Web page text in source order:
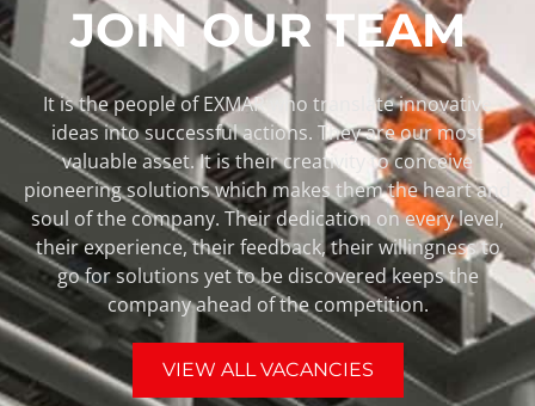
JOIN OUR TEAM
It is the people of EXMAR who translate innovative
ideas into successful actions. They are our most
valuable asset. It is their creativity to conceive
pioneering solutions which makes them the heart and
soul of the company. Their dedication on every level,
their experience, their feedback, their willingness to
go for solutions yet to be discovered keeps the
company ahead of the competition.
VIEW ALL VACANCIES